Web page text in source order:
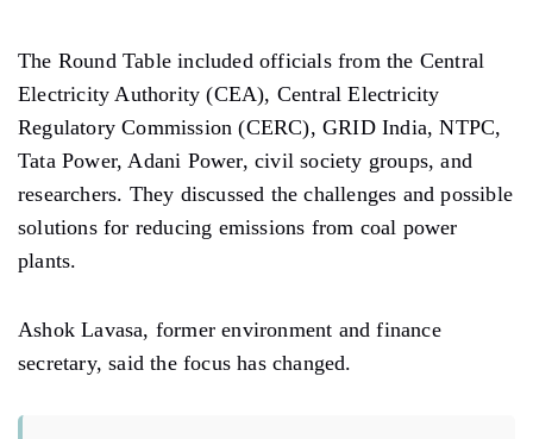
The Round Table included officials from the Central
Electricity Authority (CEA), Central Electricity
Regulatory Commission (CERC), GRID India, NTPC,
Tata Power, Adani Power, civil society groups, and
researchers. They discussed the challenges and possible
solutions for reducing emissions from coal power
plants.
Ashok Lavasa, former environment and finance
secretary, said the focus has changed.